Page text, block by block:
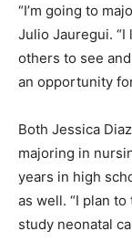
“I’m going to
Julio Jauregui.
others to see
an opportunity
Both Jessica
majoring in
years in high
as well. “I plan
study neonatal